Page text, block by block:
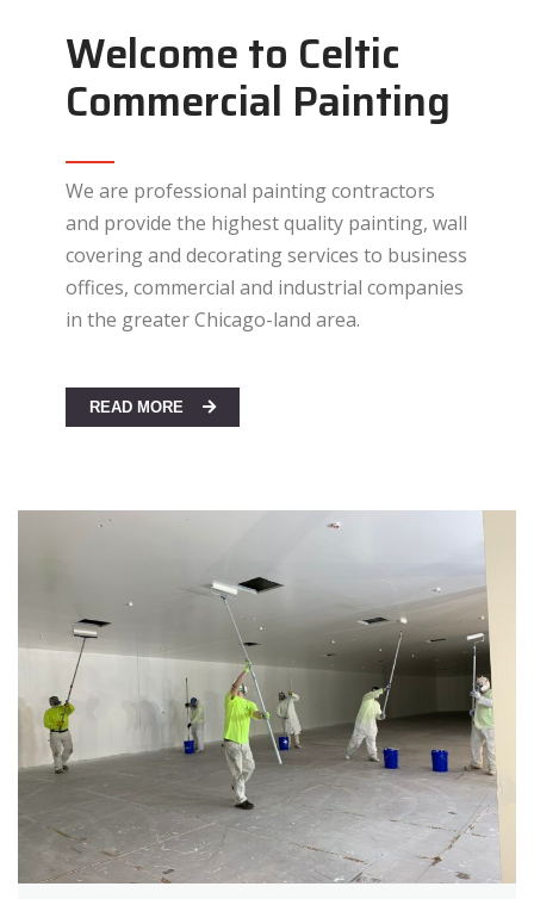
Welcome to Celtic
Commercial Painting
We are professional painting contractors
and provide the highest quality painting, wall
covering and decorating services to business
offices, commercial and industrial companies
in the greater Chicago-land area.
READ MORE